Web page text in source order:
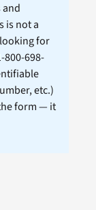
is not a
for
698-
etc.)
form — it